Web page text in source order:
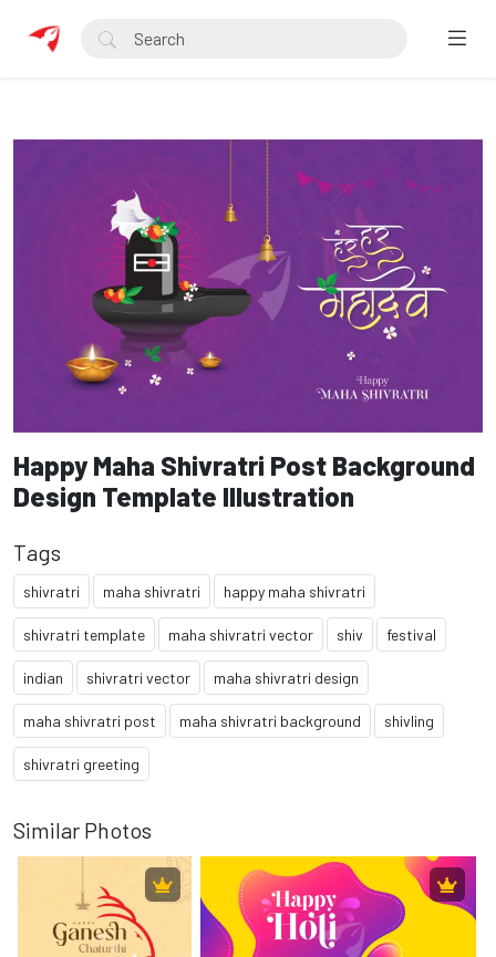
Happy Maha Shivratri Post Background
Design Template Illustration
Tags
shivratri maha shivratri happy maha shivratri
shivratri template maha shivratri vector shiv festival
indian shivratri vector maha shivratri design
maha shivratri post maha shivratri background shivling
shivratri greeting
Similar Photos